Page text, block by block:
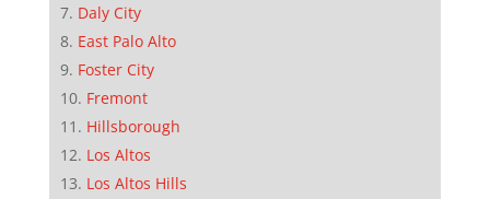
Daly City
East Palo Alto
Foster City
Fremont
Hillsborough
Los Altos
Los Altos Hills